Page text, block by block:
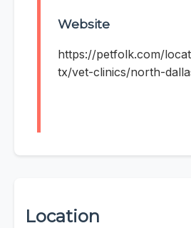
Website
https://petfolk.com/
tx/vet-clinics/north-
Location